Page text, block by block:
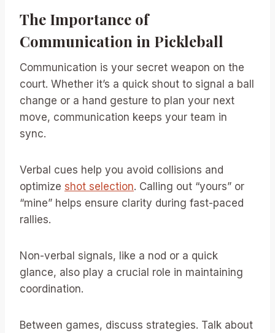
The Importance of
Communication in Pickleball
Communication is your secret weapon on the
court. Whether it’s a quick shout to signal a ball
change or a hand gesture to plan your next
move, communication keeps your team in
sync.
Verbal cues help you avoid collisions and
optimize shot selection. Calling out “yours” or
“mine” helps ensure clarity during fast-paced
rallies.
Non-verbal signals, like a nod or a quick
glance, also play a crucial role in maintaining
coordination.
Between games, discuss strategies. Talk about